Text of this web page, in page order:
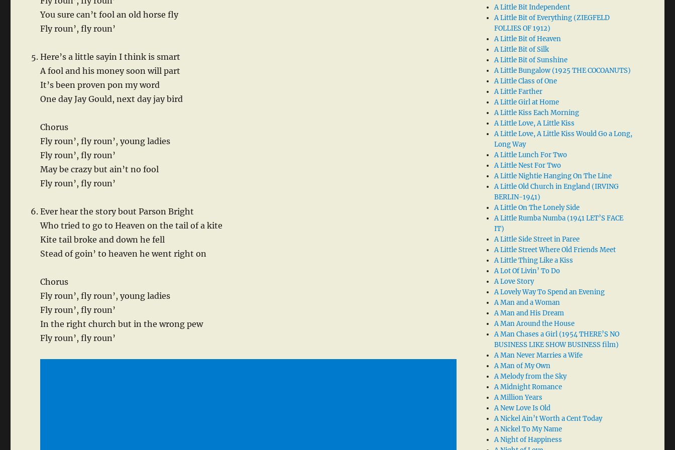
You sure can’t fool an old horse fly
Fly roun’, fly roun’
Here’s a little sayin I think is smart
A fool and his money soon will part
It’s been proven pon my word
One day Jay Gould, next day jay bird
Chorus
Fly roun’, fly roun’, young ladies
Fly roun’, fly roun’
May be crazy but ain’t no fool
Fly roun’, fly roun’
Ever hear the story bout Parson Bright
Who tried to go to Heaven on the tail of a kite
Kite tail broke and down he fell
Stead of goin’ to heaven he went right on
Chorus
Fly roun’, fly roun’, young ladies
Fly roun’, fly roun’
In the right church but in the wrong pew
Fly roun’, fly roun’
A Little Bit Independent
A Little Bit of Everything (ZIEGFELD
FOLLIES OF 1912)
A Little Bit of Heaven
A Little Bit of Silk
A Little Bit of Sunshine
A Little Bungalow (1925 THE COCOANUTS)
A Little Class of One
A Little Farther
A Little Girl at Home
A Little Kiss Each Morning
A Little Love, A Little Kiss
A Little Love, A Little Kiss Would Go a Long,
Long Way
A Little Lunch For Two
A Little Nest For Two
A Little Nightie Hanging On The Line
A Little Old Church in England (IRVING
BERLIN-1941)
A Little On The Lonely Side
A Little Rumba Numba (1941 LET’S FACE
IT)
A Little Side Street in Paree
A Little Street Where Old Friends Meet
A Little Thing Like a Kiss
A Lot Of Livin’ To Do
A Love Story
A Lovely Way To Spend an Evening
A Man and a Woman
A Man and His Dream
A Man Around the House
A Man Chases a Girl (1954 THERE’S NO
BUSINESS LIKE SHOW BUSINESS film)
A Man Never Marries a Wife
A Man of My Own
A Melody from the Sky
A Midnight Romance
A Million Years
A New Love Is Old
A Nickel Ain’t Worth a Cent Today
A Nickel To My Name
A Night of Happiness